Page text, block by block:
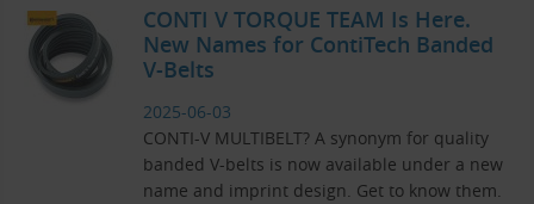
CONTI V TORQUE TEAM Is Here.
New Names for ContiTech Banded
V-Belts
2025-06-03
CONTI-V MULTIBELT? A synonym for quality
banded V-belts is now available under a new
name and imprint design. Get to know them.